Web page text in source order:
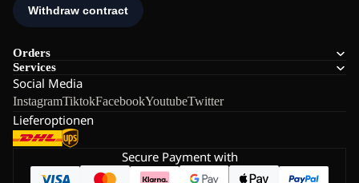
Orders
Services
Social Media
InstagramTiktokFacebookYoutubeTwitter
Lieferoptionen
Secure Payment with